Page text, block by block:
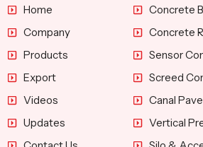
Home
Company
Products
Export
Videos
Updates
Concrete
Concrete
Sensor
Screed
Canal
Vertical